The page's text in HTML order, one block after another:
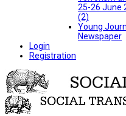
25-26 June
(2)
Young
Newspaper
Login
Registration